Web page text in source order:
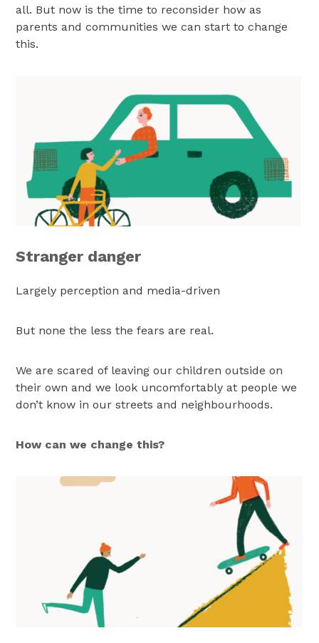
all. But now is the time to reconsider how as
parents and communities we can start to change
this.
Stranger danger
Largely perception and media-driven
But none the less the fears are real.
We are scared of leaving our children outside on
their own and we look uncomfortably at people we
don’t know in our streets and neighbourhoods.
How can we change this?